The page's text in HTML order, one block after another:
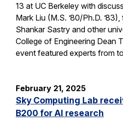
13 at UC Berkeley with
Mark Liu (M.S. ’80/Ph.D.
Shankar Sastry and other
College of Engineering Dean
event featured experts from
February 21, 2025
Sky Computing Lab
B200 for AI research